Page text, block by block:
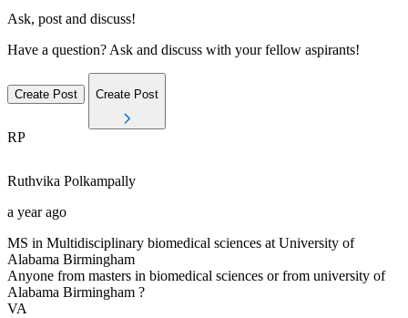
Ask, post and discuss!
Have a question? Ask and discuss with your fellow aspirants!
Create Post Create Post
RP
Ruthvika Polkampally
a year ago
MS in Multidisciplinary biomedical sciences at University of
Alabama Birmingham
Anyone from masters in biomedical sciences or from university of
Alabama Birmingham ?
VA